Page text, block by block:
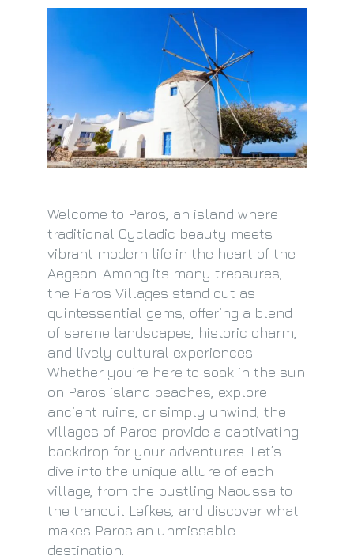
Welcome to Paros, an island where
traditional Cycladic beauty meets
vibrant modern life in the heart of the
Aegean. Among its many treasures,
the Paros Villages stand out as
quintessential gems, offering a blend
of serene landscapes, historic charm,
and lively cultural experiences.
Whether you’re here to soak in the sun
on Paros island beaches, explore
ancient ruins, or simply unwind, the
villages of Paros provide a captivating
backdrop for your adventures. Let’s
dive into the unique allure of each
village, from the bustling Naoussa to
the tranquil Lefkes, and discover what
makes Paros an unmissable
destination.